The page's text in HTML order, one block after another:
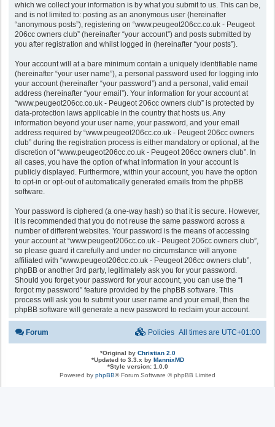
which we collect your information is by what you submit to us. This can be,
and is not limited to: posting as an anonymous user (hereinafter
“anonymous posts”), registering on “www.peugeot206cc.co.uk - Peugeot
206cc owners club” (hereinafter “your account”) and posts submitted by
you after registration and whilst logged in (hereinafter “your posts”).
Your account will at a bare minimum contain a uniquely identifiable name
(hereinafter “your user name”), a personal password used for logging into
your account (hereinafter “your password”) and a personal, valid email
address (hereinafter “your email”). Your information for your account at
“www.peugeot206cc.co.uk - Peugeot 206cc owners club” is protected by
data-protection laws applicable in the country that hosts us. Any
information beyond your user name, your password, and your email
address required by “www.peugeot206cc.co.uk - Peugeot 206cc owners
club” during the registration process is either mandatory or optional, at the
discretion of “www.peugeot206cc.co.uk - Peugeot 206cc owners club”. In
all cases, you have the option of what information in your account is
publicly displayed. Furthermore, within your account, you have the option
to opt-in or opt-out of automatically generated emails from the phpBB
software.
Your password is ciphered (a one-way hash) so that it is secure. However,
it is recommended that you do not reuse the same password across a
number of different websites. Your password is the means of accessing
your account at “www.peugeot206cc.co.uk - Peugeot 206cc owners club”,
so please guard it carefully and under no circumstance will anyone
affiliated with “www.peugeot206cc.co.uk - Peugeot 206cc owners club”,
phpBB or another 3rd party, legitimately ask you for your password.
Should you forget your password for your account, you can use the “I
forgot my password” feature provided by the phpBB software. This
process will ask you to submit your user name and your email, then the
phpBB software will generate a new password to reclaim your account.
Forum All times are UTC+01:00
Policies
*Original by Christian 2.0
*Updated to 3.3.x by MannixMD
*Style version: 1.0.0
Powered by phpBB® Forum Software © phpBB Limited